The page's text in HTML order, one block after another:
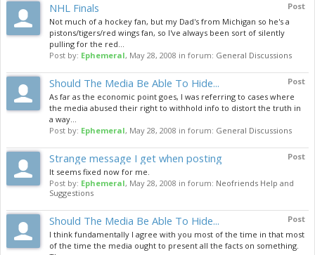
Post
NHL Finals
Not much of a hockey fan, but my Dad's from Michigan so he's a
pistons/tigers/red wings fan, so I've always been sort of silently
pulling for the red...
Post by: Ephemeral, May 28, 2008 in forum: General Discussions
Post
Should The Media Be Able To Hide...
As far as the economic point goes, I was referring to cases where
the media abused their right to withhold info to distort the truth in
a way...
Post by: Ephemeral, May 28, 2008 in forum: General Discussions
Post
Strange message I get when posting
It seems fixed now for me.
Post by: Ephemeral, May 28, 2008 in forum: Neofriends Help and
Suggestions
Post
Should The Media Be Able To Hide...
I think fundamentally I agree with you most of the time in that most
of the time the media ought to present all the facts on something.